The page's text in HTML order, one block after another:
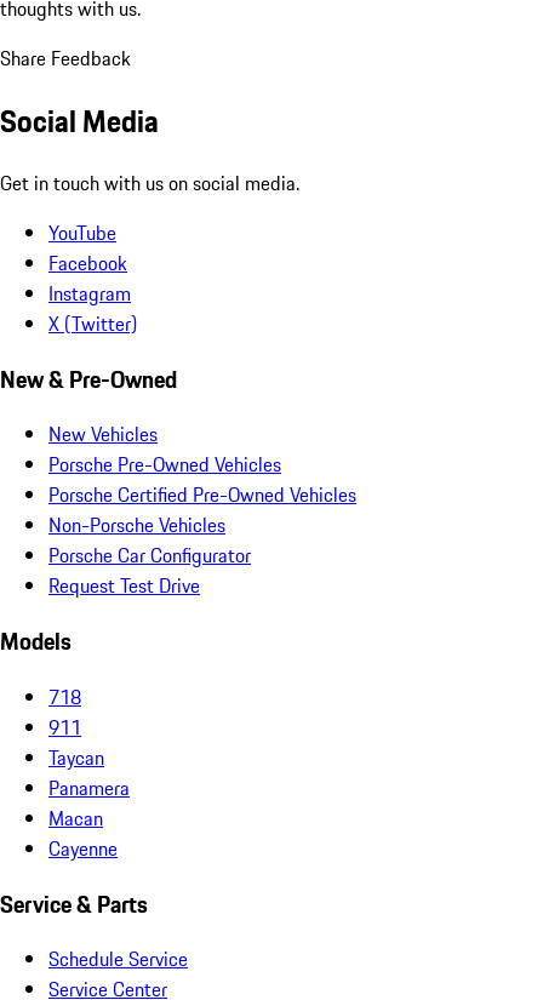
thoughts with us.
Share Feedback
Social Media
Get in touch with us on social media.
YouTube
Facebook
Instagram
X (Twitter)
New & Pre-Owned
New Vehicles
Porsche Pre-Owned Vehicles
Porsche Certified Pre-Owned Vehicles
Non-Porsche Vehicles
Porsche Car Configurator
Request Test Drive
Models
718
911
Taycan
Panamera
Macan
Cayenne
Service & Parts
Schedule Service
Service Center